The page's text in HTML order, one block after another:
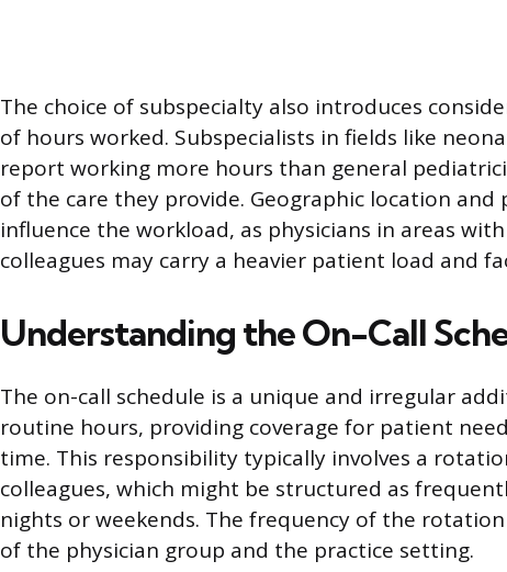
The choice of subspecialty also introduces
of hours worked. Subspecialists in fields like
report working more hours than general
of the care they provide. Geographic location
influence the workload, as physicians in areas
colleagues may carry a heavier patient load and
Understanding the On-Call
The on-call schedule is a unique and irregular
routine hours, providing coverage for patient
time. This responsibility typically involves a
colleagues, which might be structured as
nights or weekends. The frequency of the
of the physician group and the practice setting.